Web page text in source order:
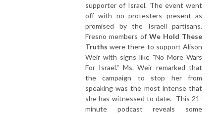
supporter of Israel. The event went
off with no protesters present as
promised by the Israeli partisans.
Fresno members of We Hold These
Truths were there to support Alison
Weir with signs like "No More Wars
For Israel." Ms. Weir remarked that
the campaign to stop her from
speaking was the most intense that
she has witnessed to date. This 21-
minute podcast reveals some